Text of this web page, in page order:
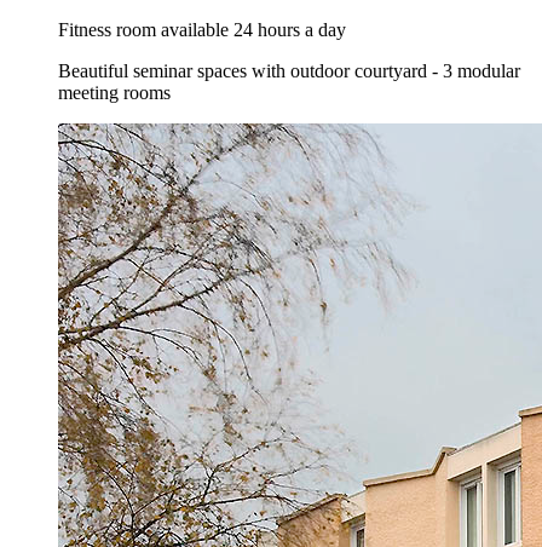
Fitness room available 24 hours a day
Beautiful seminar spaces with outdoor courtyard - 3 modular
meeting rooms